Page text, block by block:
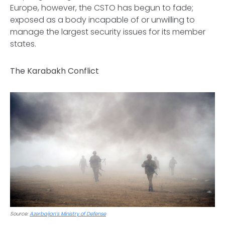
Europe, however, the CSTO has begun to fade;
exposed as a body incapable of or unwilling to
manage the largest security issues for its member
states.
The Karabakh Conflict
Source:Azerbaijan’s Ministry of Defense